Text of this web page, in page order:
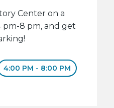
Center on a
8 pm, and get
4:00 PM - 8:00 PM